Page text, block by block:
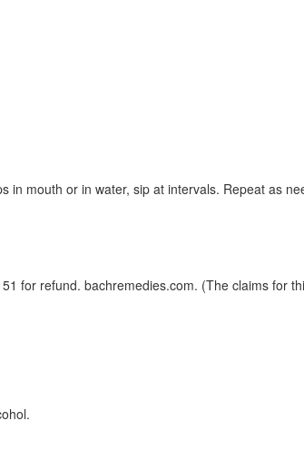
in mouth or in water, sip at intervals. Repeat as
for refund. bachremedies.com. (The claims for